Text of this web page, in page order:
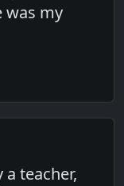
was my
teacher,